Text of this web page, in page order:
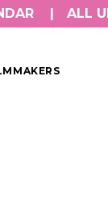
ALL